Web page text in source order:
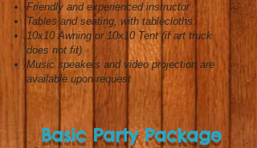
Basic Party Package
Friendly and experienced instructor
Tables and seating, with tablecloths.
10x10 Awning or 10x10 Tent (if art truck
does not fit)
Music speakers and video projection are
available upon request